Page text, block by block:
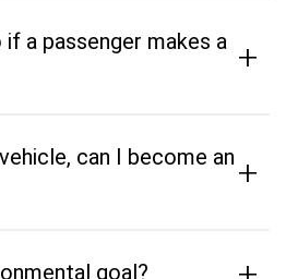
a passenger makes a +
can I become an +
goal?